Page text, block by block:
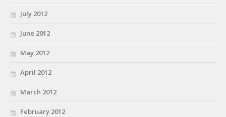
July 2012
June 2012
May 2012
April 2012
March 2012
February 2012